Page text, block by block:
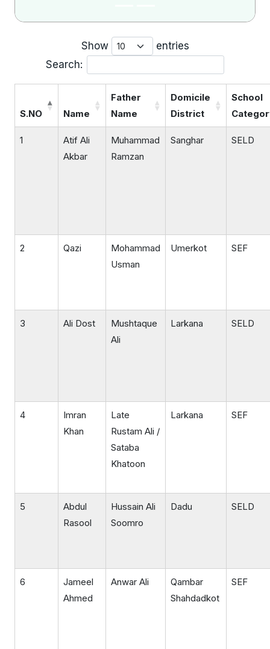
Show
entries
Search:
S.NO Name
Father
Name
Domicile
District
School
1
Atif Ali
Akbar
Muhammad
Ramzan
Sanghar SELD
2 Qazi
Mohammad
Usman
Umerkot SEF
3 Ali Dost
Mushtaque
Ali
Larkana SELD
4
Imran
Khan
Late
Rustam Ali /
Sataba
Khatoon
Larkana SEF
5
Abdul
Rasool
Hussain Ali
Soomro
Dadu SELD
6
Jameel
Ahmed
Anwar Ali
Qambar
Shahdadkot
SEF